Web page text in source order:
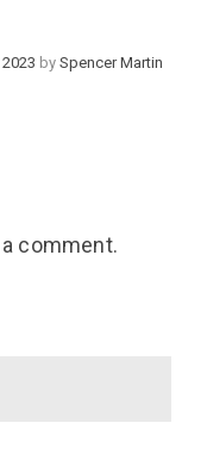
by Spencer Martin
comment.